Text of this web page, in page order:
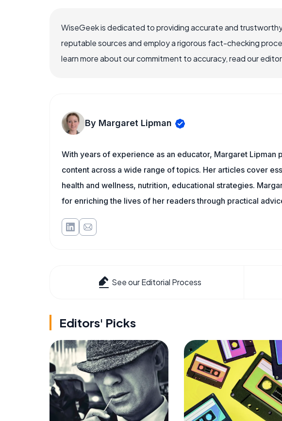
WiseGeek is dedicated to providing accurate and
reputable sources and employ a rigorous fact-checking
learn more about our commitment to accuracy, read our
By Margaret Lipman
With years of experience as an educator, Margaret Lipman
content across a wide range of topics. Her articles cover
health and wellness, nutrition, educational strategies.
for enriching the lives of her readers through practical
See our Editorial Process
Editors' Picks